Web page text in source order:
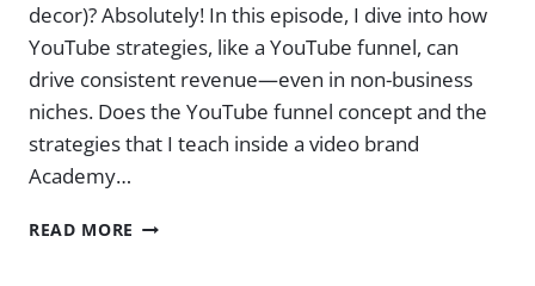
decor)? Absolutely! In this episode, I dive into how
YouTube strategies, like a YouTube funnel, can
drive consistent revenue—even in non-business
niches. Does the YouTube funnel concept and the
strategies that I teach inside a video brand
Academy…
READ MORE CONSISTENT